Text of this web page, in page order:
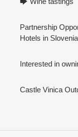
Partnership
Hotels in Slovenia
Interested in
Castle Vinica